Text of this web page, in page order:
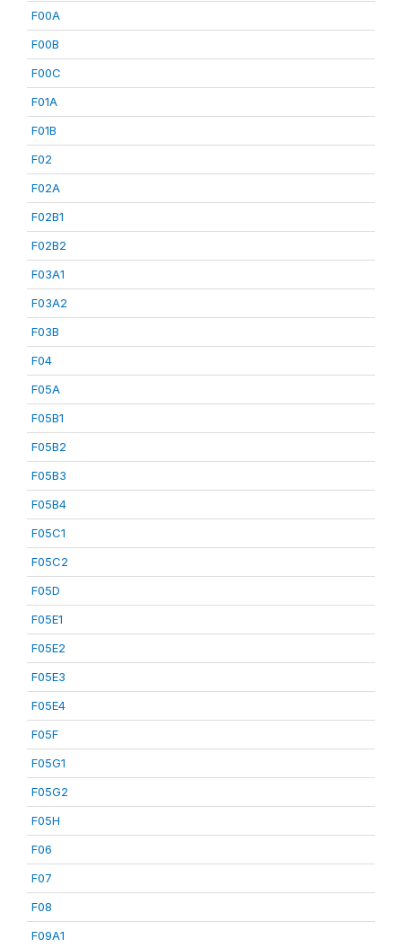
F00A
F00B
F00C
F01A
F01B
F02
F02A
F02B1
F02B2
F03A1
F03A2
F03B
F04
F05A
F05B1
F05B2
F05B3
F05B4
F05C1
F05C2
F05D
F05E1
F05E2
F05E3
F05E4
F05F
F05G1
F05G2
F05H
F06
F07
F08
F09A1